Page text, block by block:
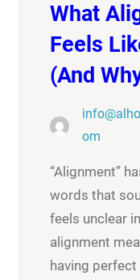
What
Feels
(And
om
“Alignment”
words that
feels unclear
alignment
having